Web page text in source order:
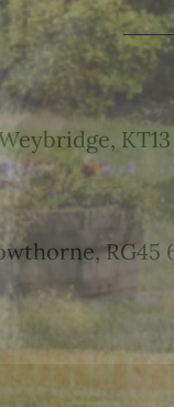
KT13
RG45